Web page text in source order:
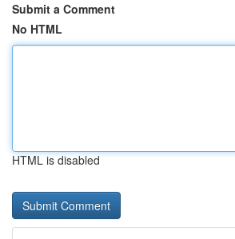
Submit a Comment
No HTML
HTML is disabled